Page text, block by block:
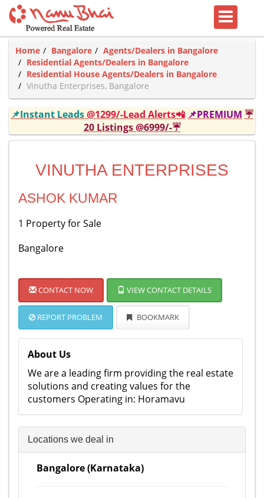
Home Bangalore
Agents/Dealers in Bangalore
Residential Agents/Dealers in Bangalore
Residential House Agents/Dealers in Bangalore
Vinutha Enterprises, Bangalore
📌Instant Leads@1299/-Lead Alerts📲 📌PREMIUM ☔
20 Listings @6999/-☔
VINUTHA ENTERPRISES
ASHOK KUMAR
1 Property for Sale
Bangalore
CONTACT NOW VIEW CONTACT DETAILS
REPORT PROBLEM BOOKMARK
About Us
We are a leading firm providing the real estate
solutions and creating values for the
customers Operating in: Horamavu
Locations we deal in
Bangalore (Karnataka)